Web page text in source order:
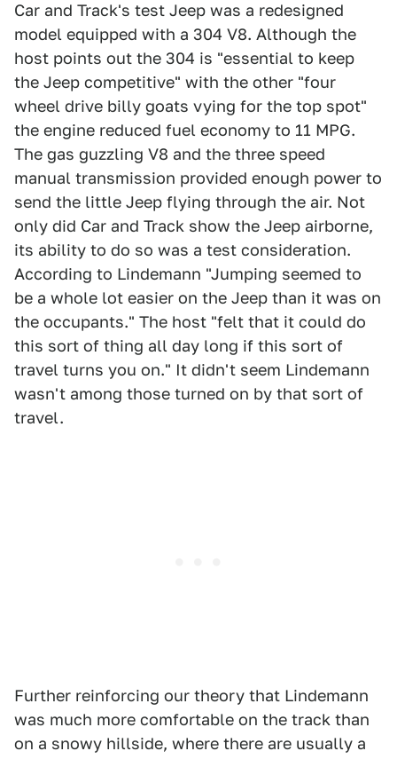
Car and Track's test Jeep was a redesigned
model equipped with a 304 V8. Although the
host points out the 304 is "essential to keep
the Jeep competitive" with the other "four
wheel drive billy goats vying for the top spot"
the engine reduced fuel economy to 11 MPG.
The gas guzzling V8 and the three speed
manual transmission provided enough power to
send the little Jeep flying through the air. Not
only did Car and Track show the Jeep airborne,
its ability to do so was a test consideration.
According to Lindemann "Jumping seemed to
be a whole lot easier on the Jeep than it was on
the occupants." The host "felt that it could do
this sort of thing all day long if this sort of
travel turns you on." It didn't seem Lindemann
wasn't among those turned on by that sort of
travel.
Further reinforcing our theory that Lindemann
was much more comfortable on the track than
on a snowy hillside, where there are usually a